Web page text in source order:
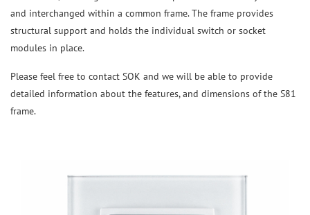
and interchanged within a common frame. The frame provides
structural support and holds the individual switch or socket
modules in place.
Please feel free to contact SOK and we will be able to provide
detailed information about the features, and dimensions of the S81
frame.